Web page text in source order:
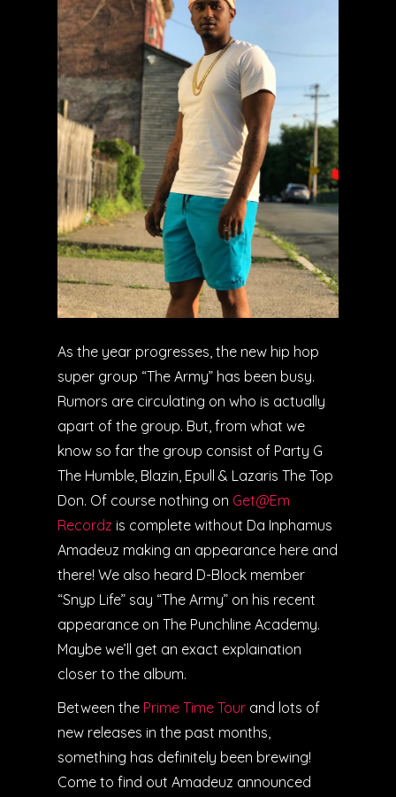
As the year progresses, the new hip hop
super group “The Army” has been busy.
Rumors are circulating on who is actually
apart of the group. But, from what we
know so far the group consist of Party G
The Humble, Blazin, Epull & Lazaris The Top
Don. Of course nothing on Get@Em
Recordz is complete without Da Inphamus
Amadeuz making an appearance here and
there! We also heard D-Block member
“Snyp Life” say “The Army” on his recent
appearance on The Punchline Academy.
Maybe we’ll get an exact explaination
closer to the album.
Between the Prime Time Tour and lots of
new releases in the past months,
something has definitely been brewing!
Come to find out Amadeuz announced